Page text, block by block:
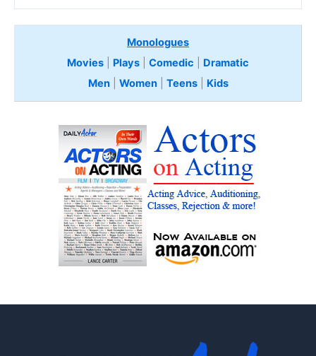
Monologues
Movies
Plays Comedic
Dramatic
Men| Women| Teens Kids